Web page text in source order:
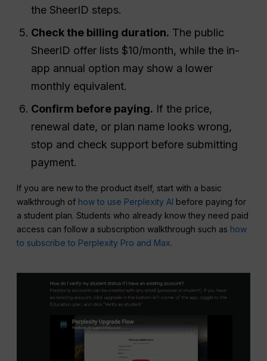
the SheerID steps.
Check the billing duration. The public
SheerID offer lists $10/month, while the in-
app annual option may show a lower
monthly equivalent.
Confirm before paying. If the price,
renewal date, or plan name looks wrong,
stop and check support before submitting
payment.
If you are new to the product itself, start with a basic
walkthrough of how to use Perplexity AI before paying for
a student plan. Students who already know they need paid
access can follow a subscription walkthrough such as how
to subscribe to Perplexity Pro and Max.